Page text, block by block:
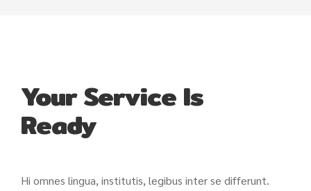
Your Service Is
Ready
Hi omnes lingua, institutis, legibus inter se differunt.